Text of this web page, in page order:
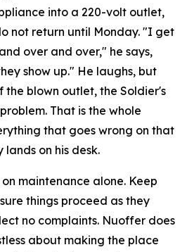
into a 220-volt outlet,
not return until Monday. "I get
over and over," he says,
show up." He laughs, but
the blown outlet, the Soldier's
That is the whole
that goes wrong on that
on his desk.
maintenance alone. Keep
things proceed as they
no complaints. Nuoffer does
about making the place